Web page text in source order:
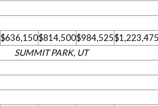
$636,150$814,500$984,525
SUMMIT PARK, UT